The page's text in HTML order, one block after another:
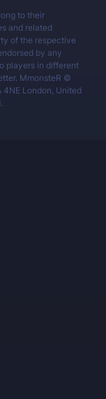
to their
and related
of the respective
by any
players in different
MmonsteR ©
4NE London, United